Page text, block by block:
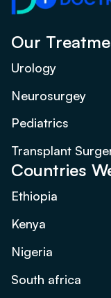
Our
Urology
Neurosurgey
Pediatrics
Transplant
Countries
Ethiopia
Kenya
Nigeria
South africa